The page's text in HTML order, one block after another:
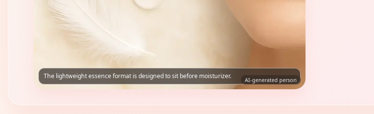
AI-generated person
The lightweight essence format is designed to sit before moisturizer.